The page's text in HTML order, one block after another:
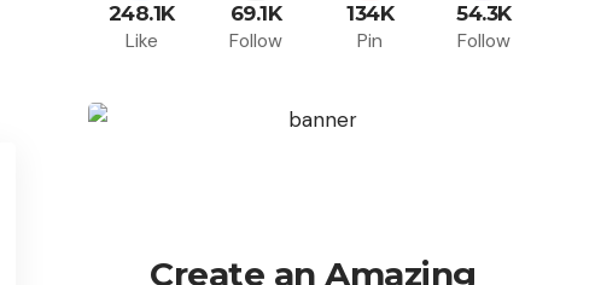
248.1K
Like
69.1K
Follow
134K
Pin
54.3K
Follow
Create an Amazing